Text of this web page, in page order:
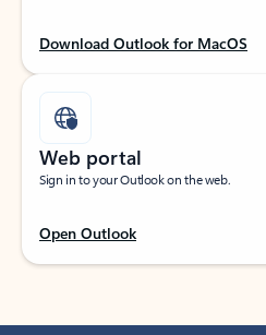
Download Outlook for MacOS
Web portal
Sign in to your Outlook on the web.
Open Outlook